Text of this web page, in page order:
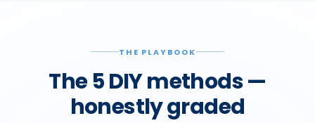
THE PLAYBOOK
The 5 DIY methods —
honestly graded